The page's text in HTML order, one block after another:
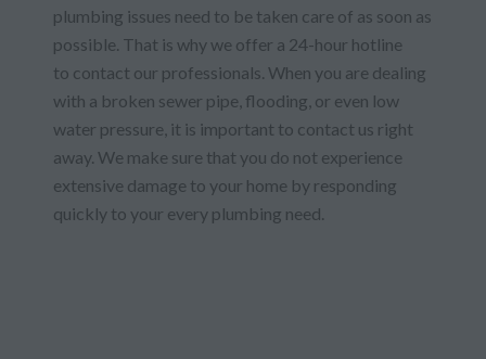
plumbing issues need to be taken care of as soon as
possible. That is why we offer a 24-hour hotline
to contact our professionals. When you are dealing
with a broken sewer pipe, flooding, or even low
water pressure, it is important to contact us right
away. We make sure that you do not experience
extensive damage to your home by responding
quickly to your every plumbing need.